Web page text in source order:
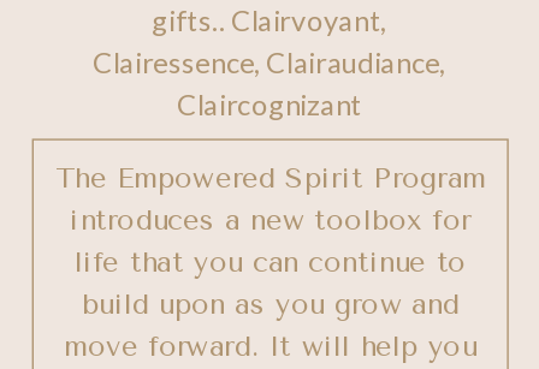
gifts.. Clairvoyant,
Clairessence, Clairaudiance,
Claircognizant
The Empowered Spirit Program
introduces a new toolbox for
life that you can continue to
build upon as you grow and
move forward. It will help you